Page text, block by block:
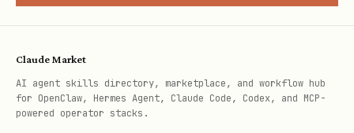
Claude Market
AI agent skills directory, marketplace, and workflow hub
for OpenClaw, Hermes Agent, Claude Code, Codex, and MCP-
powered operator stacks.